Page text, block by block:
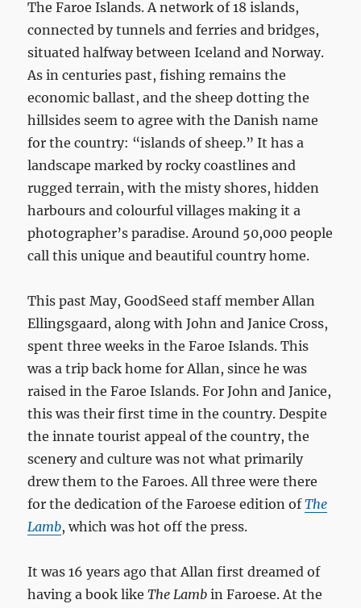
The Faroe Islands. A network of 18 islands,
connected by tunnels and ferries and bridges,
situated halfway between Iceland and Norway.
As in centuries past, fishing remains the
economic ballast, and the sheep dotting the
hillsides seem to agree with the Danish name
for the country: “islands of sheep.” It has a
landscape marked by rocky coastlines and
rugged terrain, with the misty shores, hidden
harbours and colourful villages making it a
photographer’s paradise. Around 50,000 people
call this unique and beautiful country home.
This past May, GoodSeed staff member Allan
Ellingsgaard, along with John and Janice Cross,
spent three weeks in the Faroe Islands. This
was a trip back home for Allan, since he was
raised in the Faroe Islands. For John and Janice,
this was their first time in the country. Despite
the innate tourist appeal of the country, the
scenery and culture was not what primarily
drew them to the Faroes. All three were there
for the dedication of the Faroese edition ofThe
Lamb, which was hot off the press.
It was 16 years ago that Allan first dreamed of
having a book likeThe Lamb in Faroese. At the